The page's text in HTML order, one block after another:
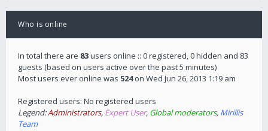
Who is online
In total there are 83users online :: 0 registered, 0 hidden and 83
guests (based on users active over the past 5 minutes)
Most users ever online was 524on Wed Jun 26, 2013 1:19 am
Registered users: No registered users
Legend:Administrators, Expert User, Global moderators, Mirillis
Team